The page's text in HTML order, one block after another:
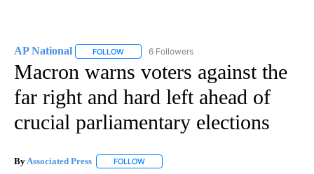
AP National FOLLOW FOLLOW "AP NATIONAL" TO RECEIVE
6 Followers
Macron warns voters against the
far right and hard left ahead of
crucial parliamentary elections
By Associated Press FOLLOW